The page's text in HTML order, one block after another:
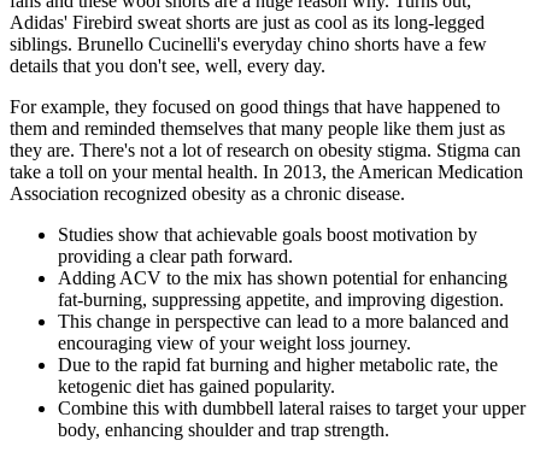
Adidas' Firebird sweat shorts are just as cool as its long-legged
siblings. Brunello Cucinelli's everyday chino shorts have a few
details that you don't see, well, every day.
For example, they focused on good things that have happened to
them and reminded themselves that many people like them just as
they are. There's not a lot of research on obesity stigma. Stigma can
take a toll on your mental health. In 2013, the American Medication
Association recognized obesity as a chronic disease.
Studies show that achievable goals boost motivation by
providing a clear path forward.
Adding ACV to the mix has shown potential for enhancing
fat-burning, suppressing appetite, and improving digestion.
This change in perspective can lead to a more balanced and
encouraging view of your weight loss journey.
Due to the rapid fat burning and higher metabolic rate, the
ketogenic diet has gained popularity.
Combine this with dumbbell lateral raises to target your upper
body, enhancing shoulder and trap strength.